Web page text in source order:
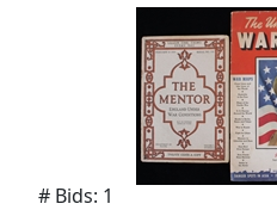
# Bids: 1